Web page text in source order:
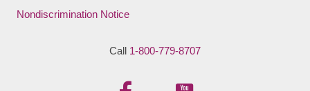
Nondiscrimination Notice
Call 1-800-779-8707